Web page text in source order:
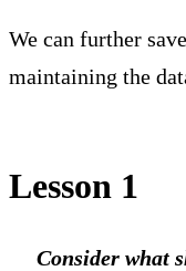
We can further
maintaining the
Lesson 1
Consider what